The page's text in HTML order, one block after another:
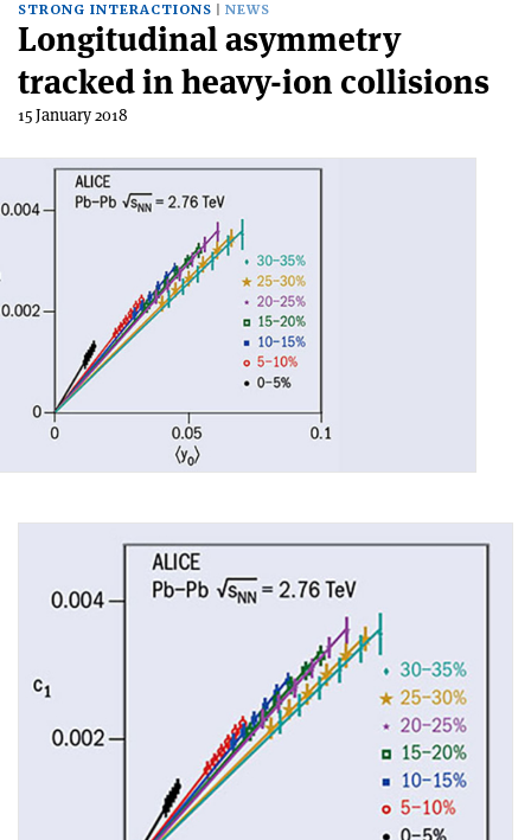
STRONG INTERACTIONS NEWS
Longitudinal asymmetry
tracked in heavy-ion collisions
15 January 2018